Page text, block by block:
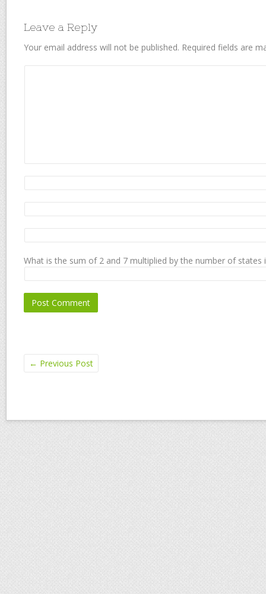
Leave a Reply
Your email address will not be published. Required fields are
What is the sum of 2 and 7 multiplied by the number of states
← Previous Post